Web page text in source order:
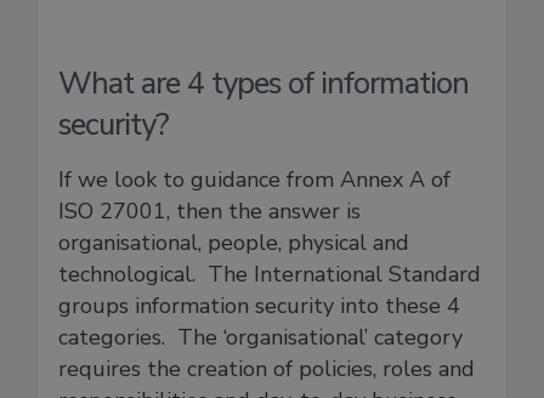
What are 4 types of information
security?
If we look to guidance from Annex A of
ISO 27001, then the answer is
organisational, people, physical and
technological. The International Standard
groups information security into these 4
categories. The ‘organisational’ category
requires the creation of policies, roles and